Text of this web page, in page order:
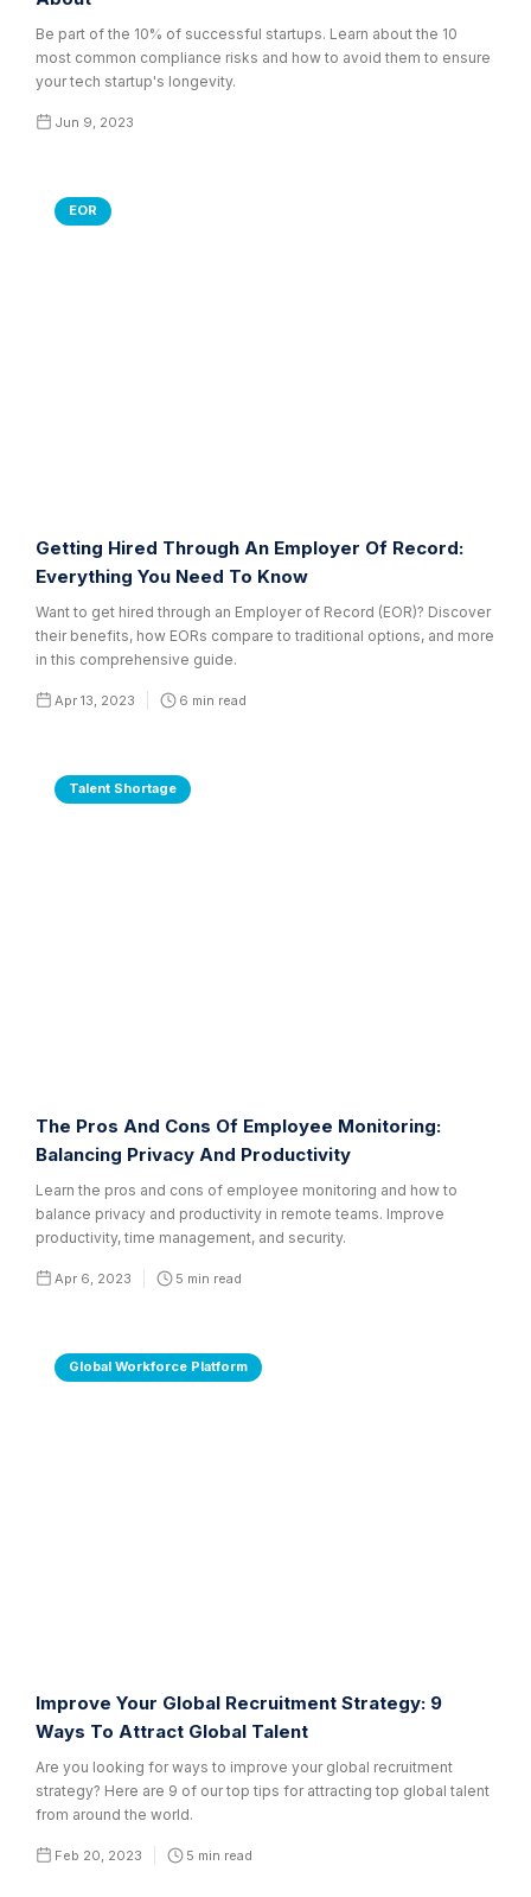
Be part of the 10% of successful startups. Learn about the 10
most common compliance risks and how to avoid them to ensure
your tech startup's longevity.
Jun 9, 2023
EOR
Getting Hired Through An Employer Of Record:
Everything You Need To Know
Want to get hired through an Employer of Record (EOR)? Discover
their benefits, how EORs compare to traditional options, and more
in this comprehensive guide.
Apr 13, 2023 6 min read
Talent Shortage
The Pros And Cons Of Employee Monitoring:
Balancing Privacy And Productivity
Learn the pros and cons of employee monitoring and how to
balance privacy and productivity in remote teams. Improve
productivity, time management, and security.
Apr 6, 2023 5 min read
Global Workforce Platform
Improve Your Global Recruitment Strategy: 9
Ways To Attract Global Talent
Are you looking for ways to improve your global recruitment
strategy? Here are 9 of our top tips for attracting top global talent
from around the world.
Feb 20, 2023 5 min read